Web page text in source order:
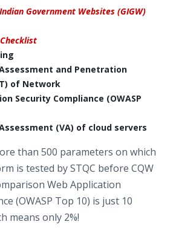
Government Websites (GIGW)
and Penetration
of Network
Security Compliance (OWASP
(VA) of cloud servers
than 500 parameters on which
is tested by STQC before CQW
Web Application
(OWASP Top 10) is just 10
means only 2%!